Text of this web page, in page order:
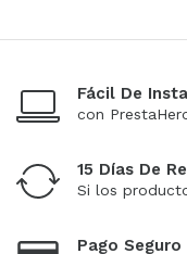
Fácil De
con
15 Días De
Si los
Pago Seguro